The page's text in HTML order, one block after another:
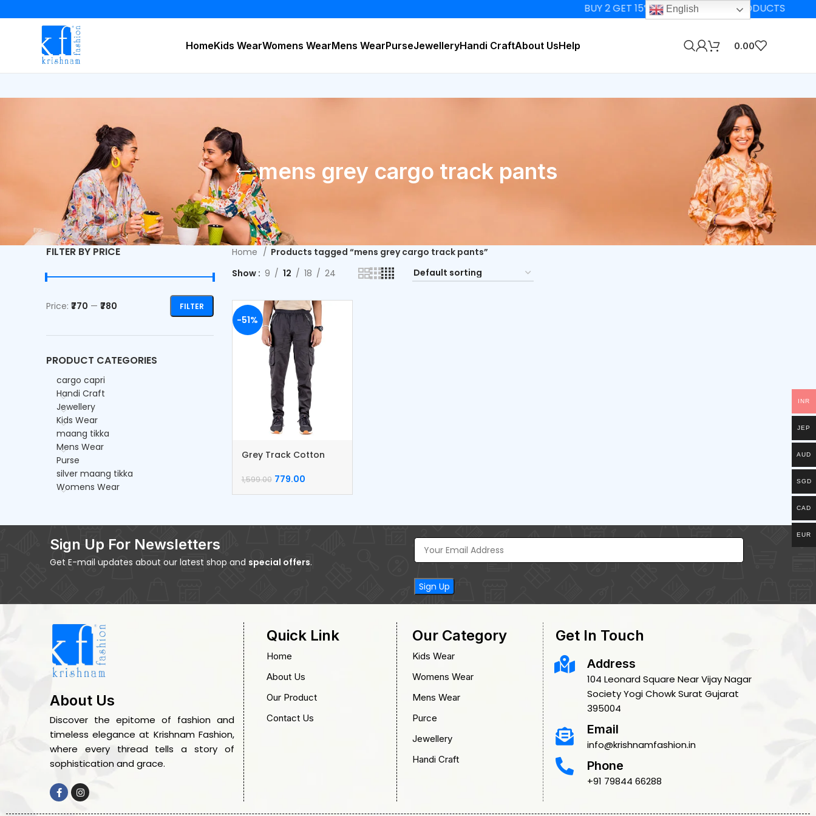
BUY 2 GET 15% OFF ON ELIGIBLE PRODUCTS
HomeKids WearWomens WearMens WearPurseJewelleryHandi CraftAbout UsHelp 0.00
mens grey cargo track pants
FILTER BY PRICE
FILTER
Price: ₹770 — ₹780
PRODUCT CATEGORIES
cargo capri
Handi Craft
Jewellery
Kids Wear
maang tikka
Mens Wear
Purse
silver maang tikka
Womens Wear
Home
Products tagged “mens grey cargo track pants”
Show
9 12 18 24
-51%
Grey Track Cotton
1,599.00 779.00
Sign Up For Newsletters
Get E-mail updates about our latest shop and special offers.
About Us
Discover the epitome of fashion and
timeless elegance at Krishnam Fashion,
where every thread tells a story of
sophistication and grace.
Quick Link
Home
About Us
Our Product
Contact Us
Our Category
Kids Wear
Womens Wear
Mens Wear
Purce
Jewellery
Handi Craft
Get In Touch
Address
104 Leonard Square Near Vijay Nagar
Society Yogi Chowk Surat Gujarat
395004
Email
info@krishnamfashion.in
Phone
+91 79844 66288
English
INR
JEP
AUD
SGD
CAD
EUR